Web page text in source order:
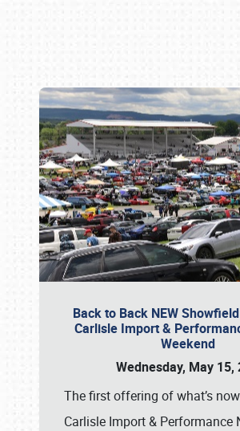
Back to Back NEW
Carlisle Import &
Weekend
Wednesday, May 15,
The first offering of what’s
Carlisle Import & Performance
Book online or call (800)